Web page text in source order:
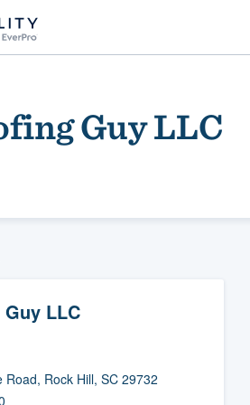
Guy LLC
LLC
Road, Rock Hill, SC 29732
to our
of
started